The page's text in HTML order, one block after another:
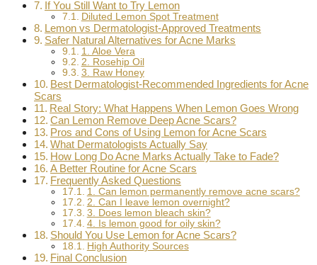
If You Still Want to Try Lemon
Diluted Lemon Spot Treatment
Lemon vs Dermatologist-Approved Treatments
Safer Natural Alternatives for Acne Marks
1. Aloe Vera
2. Rosehip Oil
3. Raw Honey
Best Dermatologist-Recommended Ingredients for Acne
Scars
Real Story: What Happens When Lemon Goes Wrong
Can Lemon Remove Deep Acne Scars?
Pros and Cons of Using Lemon for Acne Scars
What Dermatologists Actually Say
How Long Do Acne Marks Actually Take to Fade?
A Better Routine for Acne Scars
Frequently Asked Questions
1. Can lemon permanently remove acne scars?
2. Can I leave lemon overnight?
3. Does lemon bleach skin?
4. Is lemon good for oily skin?
Should You Use Lemon for Acne Scars?
High Authority Sources
Final Conclusion